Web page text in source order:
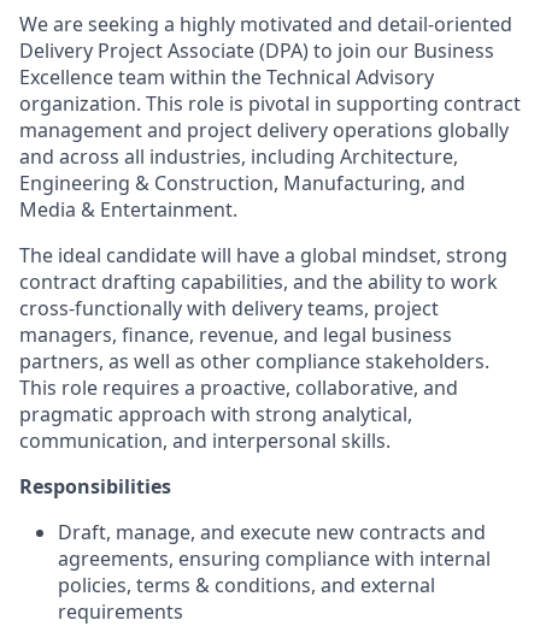
We are seeking a highly motivated and detail-oriented
Delivery Project Associate (DPA) to join our Business
Excellence team within the Technical Advisory
organization. This role is pivotal in supporting contract
management and project delivery operations globally
and across all industries, including Architecture,
Engineering & Construction, Manufacturing, and
Media & Entertainment.
The ideal candidate will have a global mindset, strong
contract drafting capabilities, and the ability to work
cross-functionally with delivery teams, project
managers, finance, revenue, and legal business
partners, as well as other compliance stakeholders.
This role requires a proactive, collaborative, and
pragmatic approach with strong analytical,
communication, and interpersonal skills.
Responsibilities
Draft, manage, and execute new contracts and
agreements, ensuring compliance with internal
policies, terms & conditions, and external
requirements